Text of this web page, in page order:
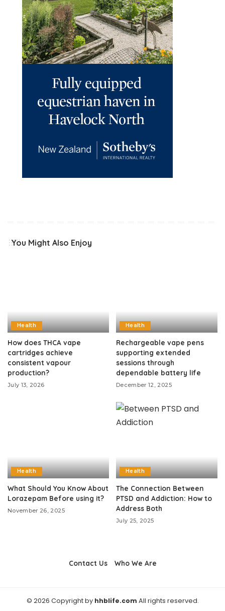
You Might Also Enjoy
Health
How does THCA vape
cartridges achieve
consistent vapour
production?
July 13, 2026
Health
Rechargeable vape pens
supporting extended
sessions through
dependable battery life
December 12, 2025
Health
What Should You Know About
Lorazepam Before using it?
November 26, 2025
Health
The Connection Between
PTSD and Addiction: How to
Address Both
July 25, 2025
Contact Us Who We Are
© 2026 Copyright by hhblife.com All rights reserved.